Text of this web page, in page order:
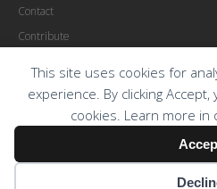
This site uses cookies for
experience. By clicking
cookies. Learn more in
Contact
Contribute